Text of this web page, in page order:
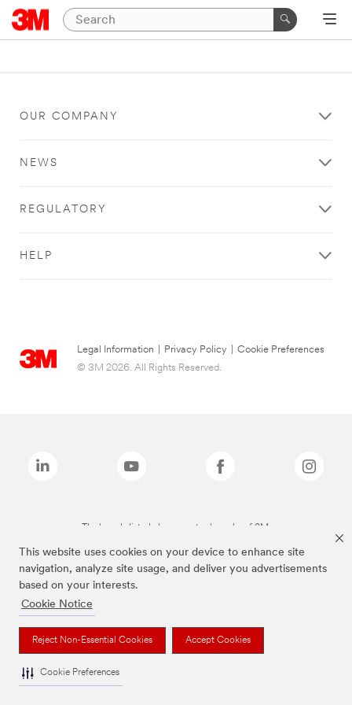
This website uses cookies on your device to enhance site
navigation, analyze site usage, and deliver you advertisements
based on your interests.
Cookie Notice
Reject Non-Essential Cookies Accept Cookies
Cookie Preferences
OUR COMPANY
NEWS
REGULATORY
HELP
Legal Information Privacy Policy
Cookie Preferences
© 3M 2026. All Rights Reserved.
The brands listed above are trademarks of 3M.